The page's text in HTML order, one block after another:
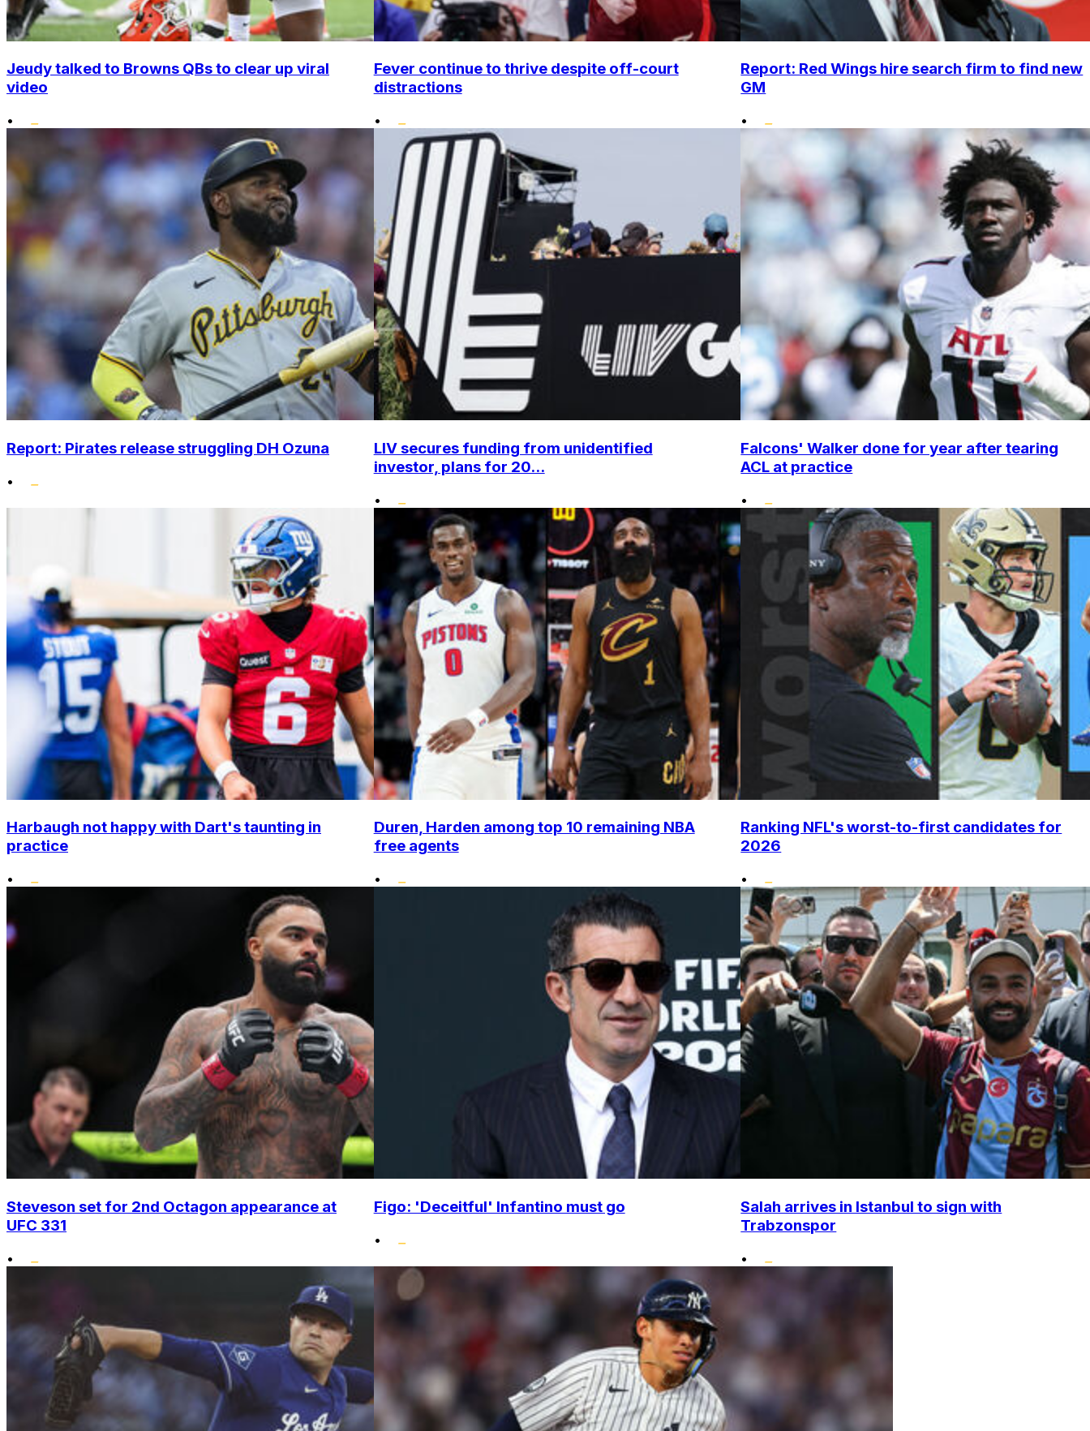
Jeudy talked to Browns QBs to clear up viral
video
•
Fever continue to thrive despite off-court
distractions
•
Report: Red Wings hire search firm to find new
GM
•
Report: Pirates release struggling DH Ozuna
•
LIV secures funding from unidentified
investor, plans for 20...
•
Falcons' Walker done for year after tearing
ACL at practice
•
Harbaugh not happy with Dart's taunting in
practice
•
Duren, Harden among top 10 remaining NBA
free agents
•
Ranking NFL's worst-to-first candidates for
2026
•
Steveson set for 2nd Octagon appearance at
UFC 331
•
Figo: 'Deceitful' Infantino must go
•
Salah arrives in Istanbul to sign with
Trabzonspor
•